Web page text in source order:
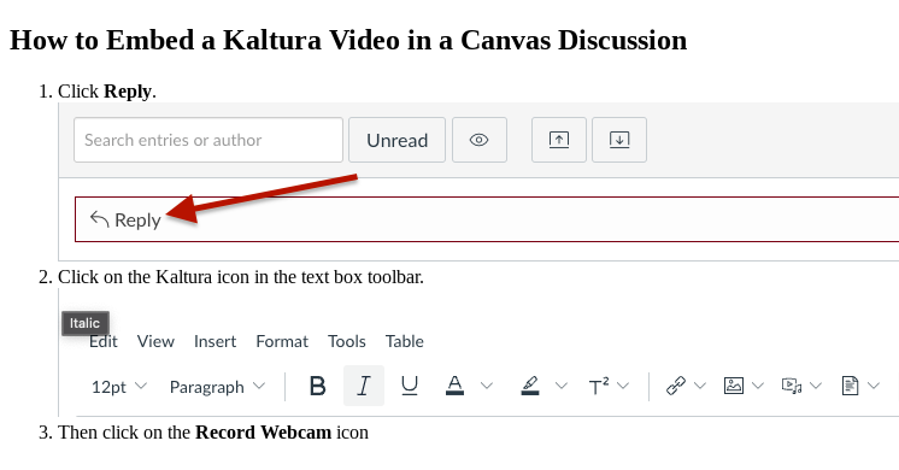
How to Embed a Kaltura Video in a Canvas Discussion
Click Reply.
Click on the Kaltura icon in the text box toolbar.
Then click on the Record Webcam icon